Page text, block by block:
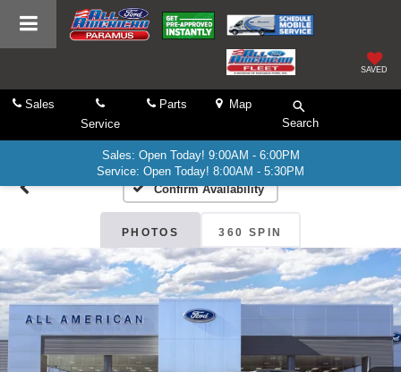
SAVED
Sales
Service
Parts
Map
Search
Sales: Open Today! 9:00AM - 6:00PM
Service: Open Today! 8:00AM - 5:30PM
Confirm Availability
PHOTOS 360 SPIN